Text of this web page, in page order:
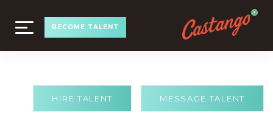
TOGGLE
NAVIGATION
BECOME TALENT
MESSAGE TALENT
HIRE TALENT